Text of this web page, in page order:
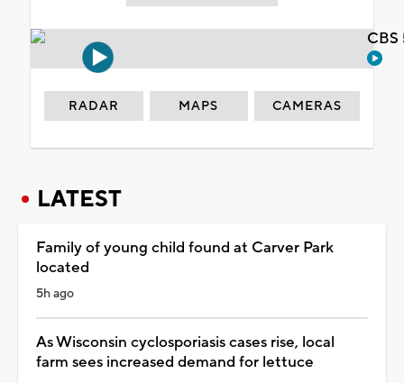
RADAR MAPS CAMERAS
LATEST
Family of young child found at Carver Park
located
5h ago
As Wisconsin cyclosporiasis cases rise, local
farm sees increased demand for lettuce